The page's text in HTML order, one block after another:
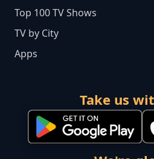
Top 100 TV Shows
TV by City
Apps
Take us